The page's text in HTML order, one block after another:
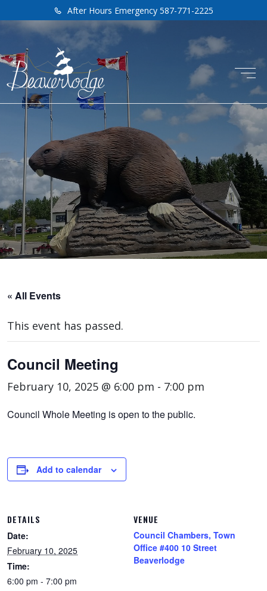
After Hours Emergency 587-771-2225
« All Events
This event has passed.
Council Meeting
February 10, 2025 @ 6:00 pm - 7:00 pm
Council Whole Meeting is open to the public.
Add to calendar
DETAILS
Date:
February 10, 2025
Time:
6:00 pm - 7:00 pm
VENUE
Council Chambers, Town
Office #400 10 Street
Beaverlodge